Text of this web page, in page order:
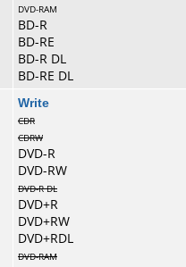
DVD-RAM
BD-R
BD-RE
BD-R DL
BD-RE DL
Write
CDR
CDRW
DVD-R
DVD-RW
DVD-R DL
DVD+R
DVD+RW
DVD+RDL
DVD-RAM